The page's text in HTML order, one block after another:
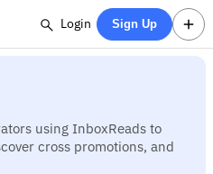
Login Sign Up
using InboxReads to
cross promotions, and